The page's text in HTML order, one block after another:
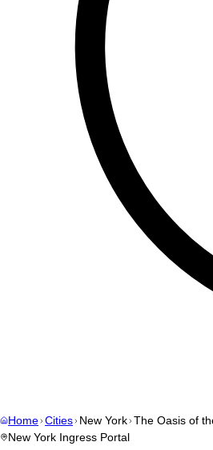
Home Cities New York The Oasis of
New York Ingress Portal